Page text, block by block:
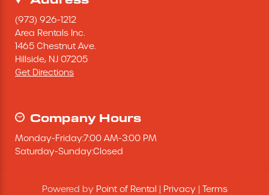
Heaters & Ventilation Equipment
Miscellaneous Equipment
Floor Equipment
Grout Pump
Pressure Washer
(973) 926-1212
Area Rentals Inc.
1465 Chestnut Ave.
Hillside, NJ 07205
Get Directions
Company Hours
Monday-Friday:7:00 AM-3:00 PM
Saturday-Sunday:Closed
Powered by Point of Rental Privacy| Terms